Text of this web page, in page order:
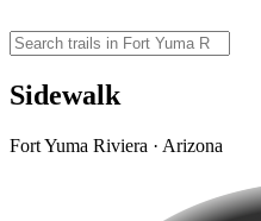
Sidewalk
Fort Yuma Riviera · Arizona